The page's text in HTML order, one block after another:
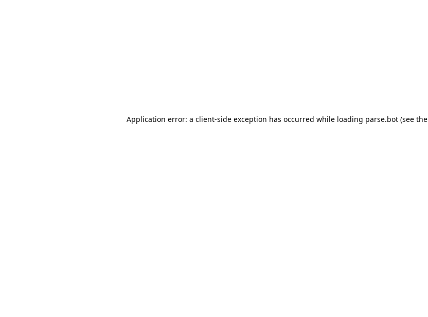
Application error: a client-side exception has occurred while loading parse.bot (see the